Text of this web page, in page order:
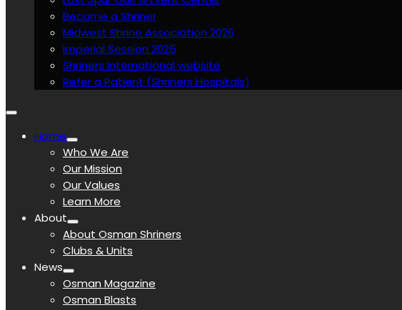
Become a Shriner
Midwest Shrine Association 2026
Imperial Session 2025
Shriners International website
Refer a Patient (Shriners Hospitals)
Home
Who We Are
Our Mission
Our Values
Learn More
About
About Osman Shriners
Clubs & Units
News
Osman Magazine
Osman Blasts